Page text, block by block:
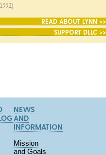
READ ABOUT LYNN >>
SUPPORT DLLC >>
NEWS
AND
INFORMATION
Mission
and Goals